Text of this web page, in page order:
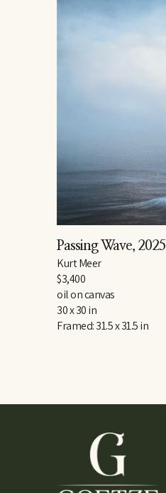
Passing Wave, 2025
Kurt Meer
$3,400
oil on canvas
30 x 30 in
Framed: 31.5 x 31.5 in